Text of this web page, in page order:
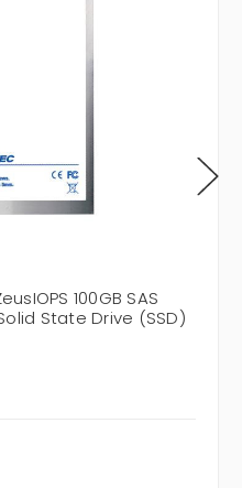
100GB SAS
State Drive (SSD)